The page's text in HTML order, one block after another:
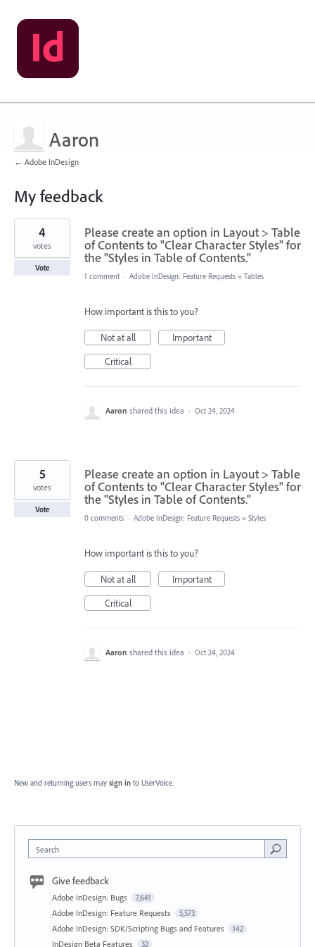
Aaron
← Adobe InDesign
My feedback
2
found
Please create an option in Layout > Table
of Contents to "Clear Character Styles" for
the "Styles in Table of Contents."
4
votes
Vote
1 comment · Adobe InDesign: Feature Requests » Tables
How important is this to you?
Not at all
Important
Critical
Aaron shared this idea · Oct 24, 2024
Please create an option in Layout > Table
of Contents to "Clear Character Styles" for
the "Styles in Table of Contents."
5
votes
Vote
0 comments · Adobe InDesign: Feature Requests » Styles
How important is this to you?
Not at all
Important
Critical
Aaron shared this idea · Oct 24, 2024
New and returning users may sign in to UserVoice.
Search
Give feedback
Adobe InDesign: Bugs 7,641
Adobe InDesign: Feature Requests 5,573
Adobe InDesign: SDK/Scripting Bugs and Features 142
InDesign Beta Features 32